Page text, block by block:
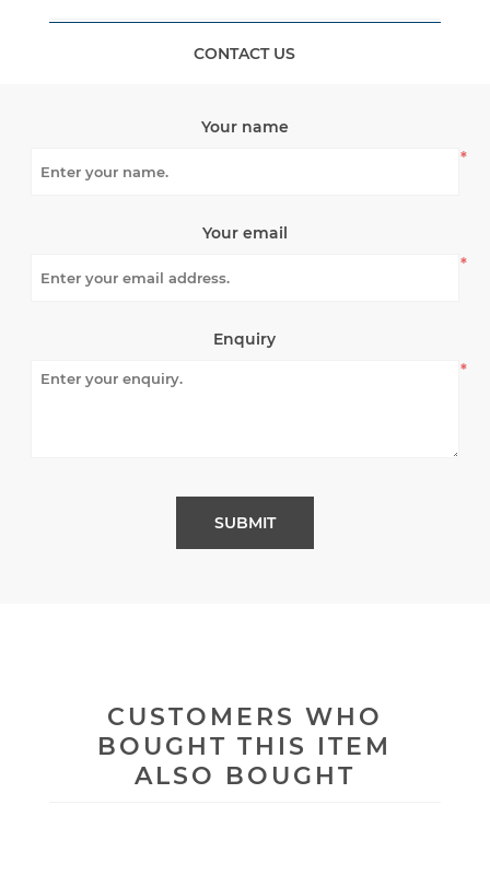
CONTACT US
Your name
*
Your email
*
Enquiry
*
CUSTOMERS WHO
BOUGHT THIS ITEM
ALSO BOUGHT